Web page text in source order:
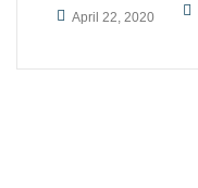
April 22, 2020